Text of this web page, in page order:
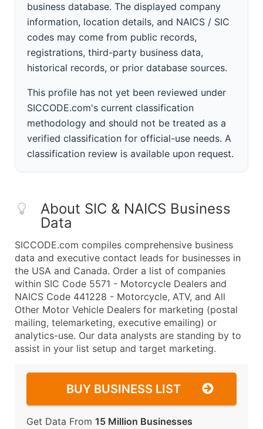
business database. The displayed company
information, location details, and NAICS / SIC
codes may come from public records,
registrations, third-party business data,
historical records, or prior database sources.
This profile has not yet been reviewed under
SICCODE.com's current classification
methodology and should not be treated as a
verified classification for official-use needs. A
classification review is available upon request.
About SIC & NAICS Business
Data
SICCODE.com compiles comprehensive business
data and executive contact leads for businesses in
the USA and Canada. Order a list of companies
within SIC Code 5571 - Motorcycle Dealers and
NAICS Code 441228 - Motorcycle, ATV, and All
Other Motor Vehicle Dealers for marketing (postal
mailing, telemarketing, executive emailing) or
analytics-use. Our data analysts are standing by to
assist in your list setup and target marketing.
BUY BUSINESS LIST
Get Data From 15 Million Businesses